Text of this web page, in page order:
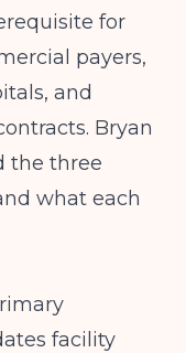
for
payers,
and
Bryan
the three
what each
facility